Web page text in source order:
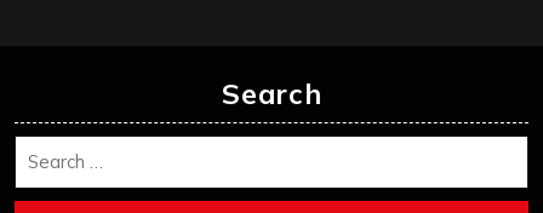
Search